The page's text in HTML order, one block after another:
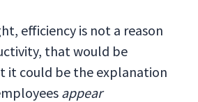
efficiency is not a reason
that would be
it could be the explanation
appear